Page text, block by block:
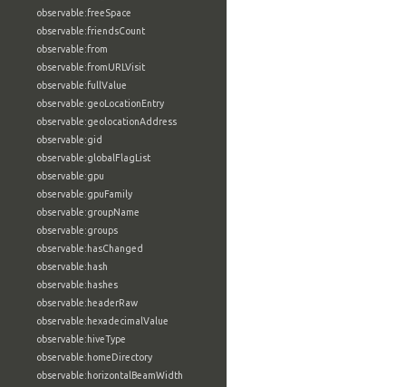
observable:freeSpace
observable:friendsCount
observable:from
observable:fromURLVisit
observable:fullValue
observable:geoLocationEntry
observable:geolocationAddress
observable:gid
observable:globalFlagList
observable:gpu
observable:gpuFamily
observable:groupName
observable:groups
observable:hasChanged
observable:hash
observable:hashes
observable:headerRaw
observable:hexadecimalValue
observable:hiveType
observable:homeDirectory
observable:horizontalBeamWidth